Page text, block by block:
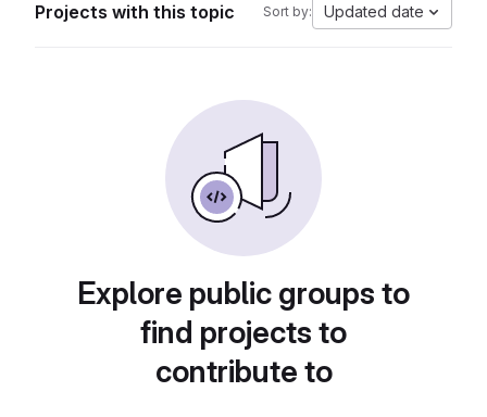
Projects with this topic Sort by: Updated date
Explore public groups to
find projects to
contribute to